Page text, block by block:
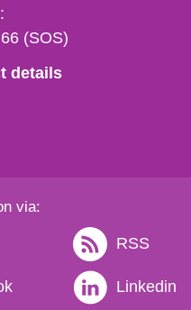
(SOS)
details
via:
RSS
Linkedin